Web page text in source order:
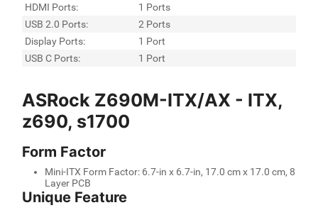
HDMI Ports:
1 Ports
USB 2.0 Ports:
2 Ports
Display Ports:
1 Port
USB C Ports:
1 Port
ASRock Z690M-ITX/AX - ITX,
z690, s1700
Form Factor
Mini-ITX Form Factor: 6.7-in x 6.7-in, 17.0 cm x 17.0 cm, 8
Layer PCB
Unique Feature